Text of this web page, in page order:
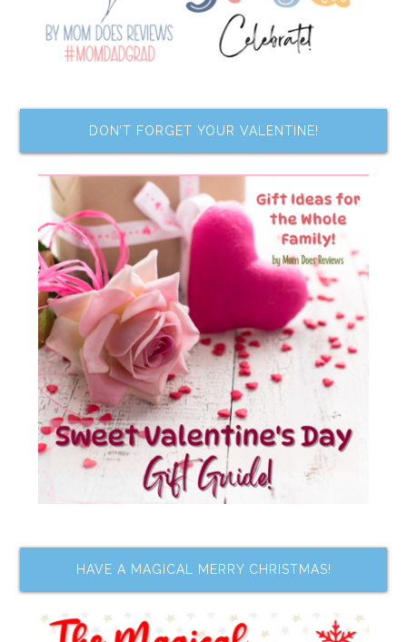
DON’T FORGET YOUR VALENTINE!
HAVE A MAGICAL MERRY CHRISTMAS!